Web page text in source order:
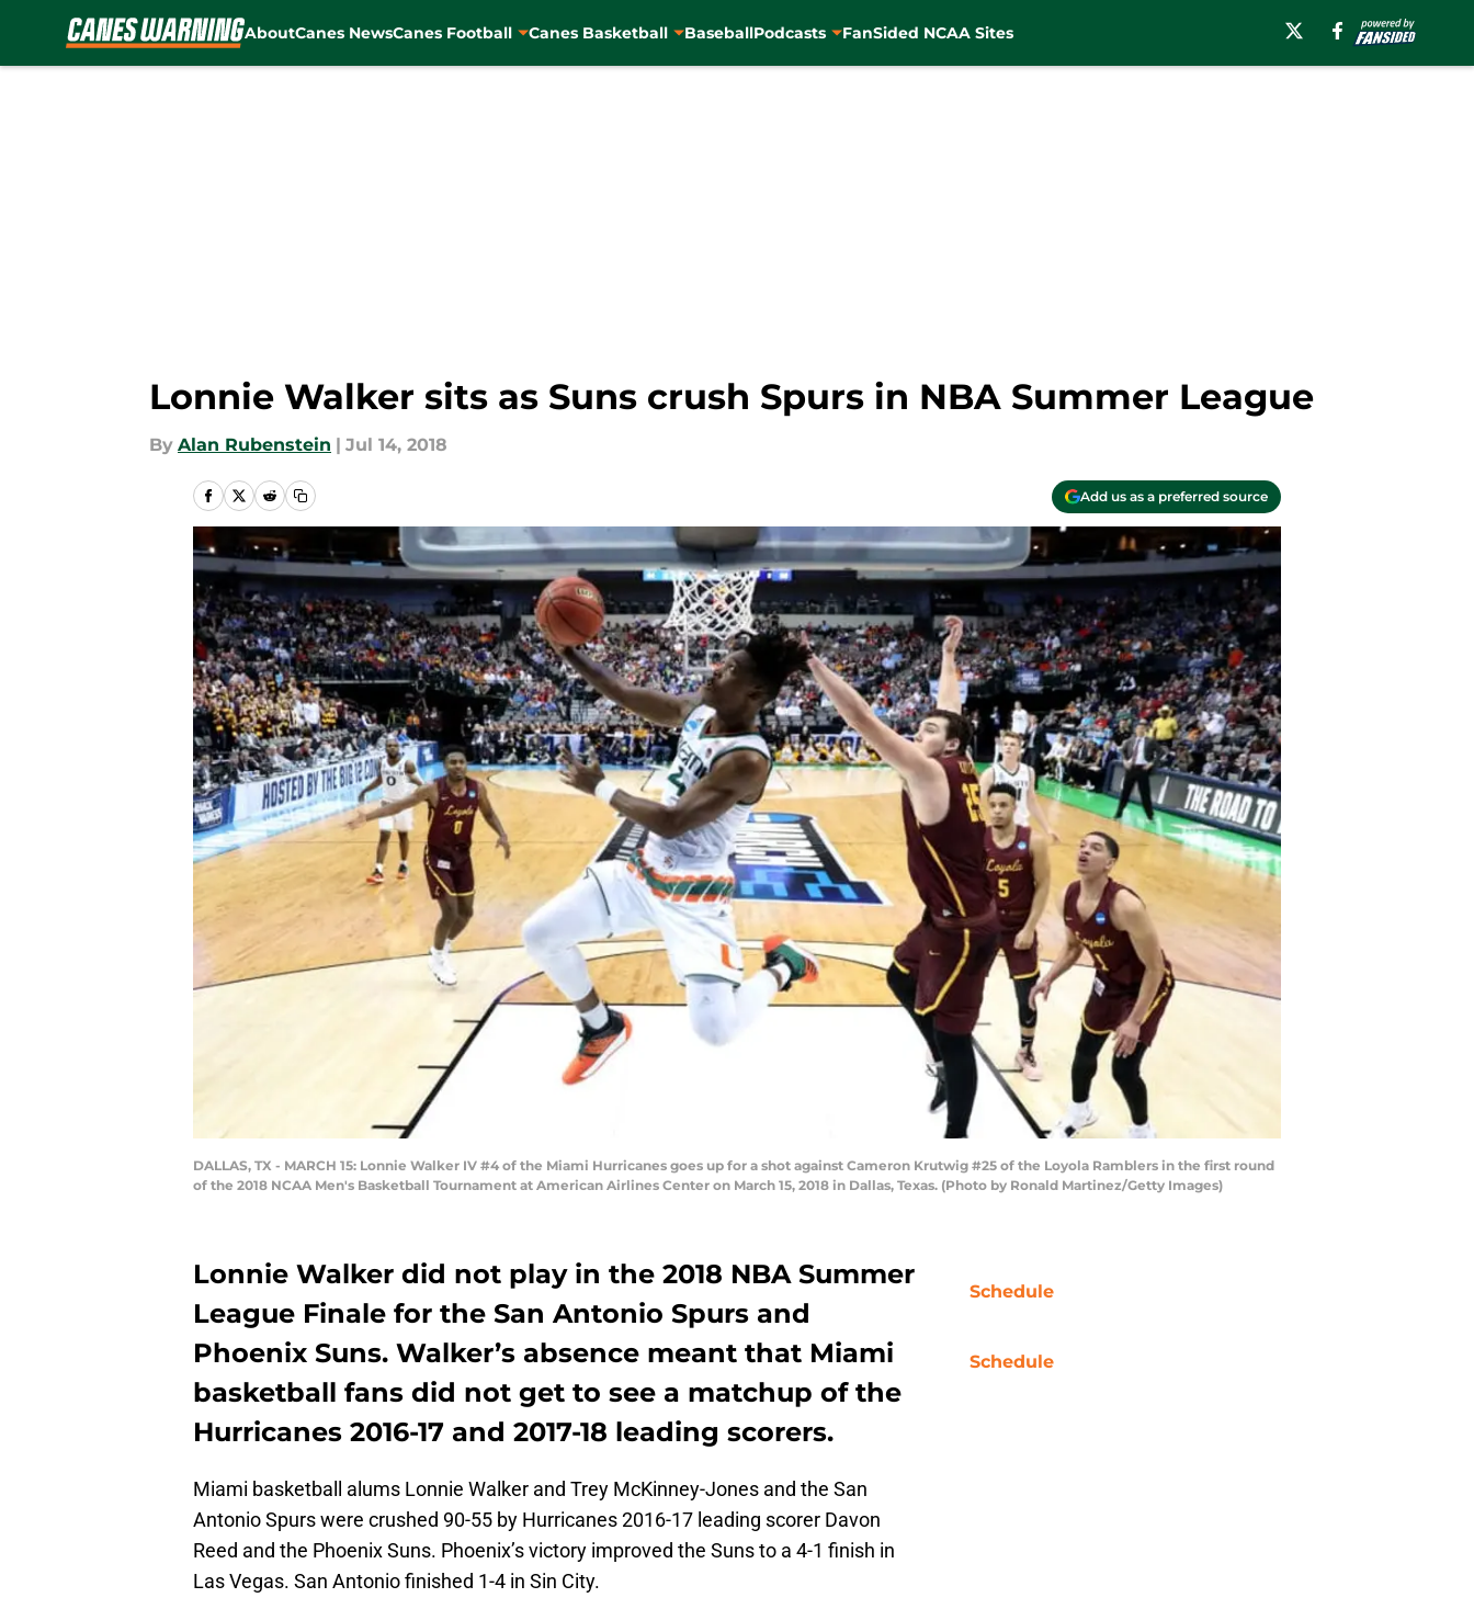
AboutCanes NewsCanes Football Canes Basketball BaseballPodcasts FanSided NCAA Sites
Lonnie Walker sits as Suns crush Spurs in NBA Summer League
By Alan Rubenstein | Jul 14, 2018
Add us as a preferred source
DALLAS, TX - MARCH 15: Lonnie Walker IV #4 of the Miami Hurricanes goes up for a shot against Cameron Krutwig #25 of the Loyola Ramblers in the first round
of the 2018 NCAA Men's Basketball Tournament at American Airlines Center on March 15, 2018 in Dallas, Texas. (Photo by Ronald Martinez/Getty Images)
Lonnie Walker did not play in the 2018 NBA Summer
League Finale for the San Antonio Spurs and
Phoenix Suns. Walker’s absence meant that Miami
basketball fans did not get to see a matchup of the
Hurricanes 2016-17 and 2017-18 leading scorers.
Miami basketball alums Lonnie Walker and Trey McKinney-Jones and the San
Antonio Spurs were crushed 90-55 by Hurricanes 2016-17 leading scorer Davon
Reed and the Phoenix Suns. Phoenix’s victory improved the Suns to a 4-1 finish in
Las Vegas. San Antonio finished 1-4 in Sin City.
Schedule
Schedule